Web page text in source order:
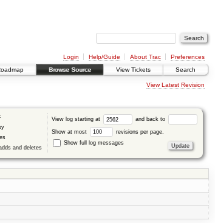
Login Help/Guide About Trac
Preferences
Browse Source View Tickets Search
View Latest Revision
and deletes
View log starting at and back to
Show at most
revisions per page.
Show full log messages